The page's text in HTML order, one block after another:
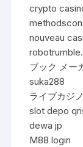
crypto
nouveau
ブック メー
suka288
ライブカジノ
slot depo
dewa jp
M88 login